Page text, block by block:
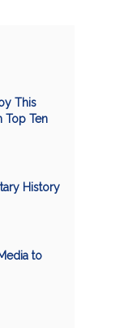
This
Top Ten
History
to